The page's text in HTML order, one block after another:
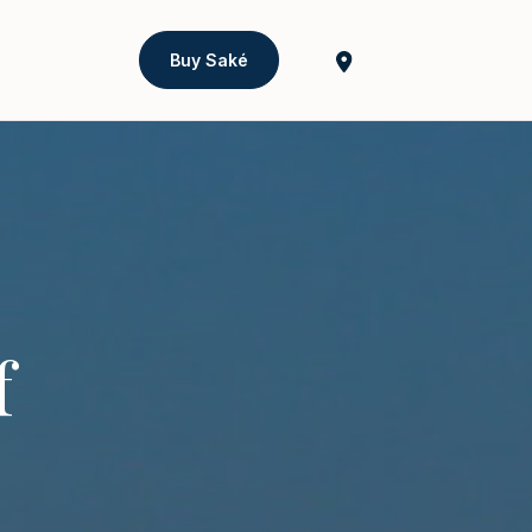
Buy Saké